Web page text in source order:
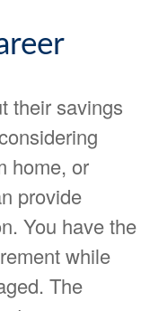
their savings
home, or
provide
You have the
while
The